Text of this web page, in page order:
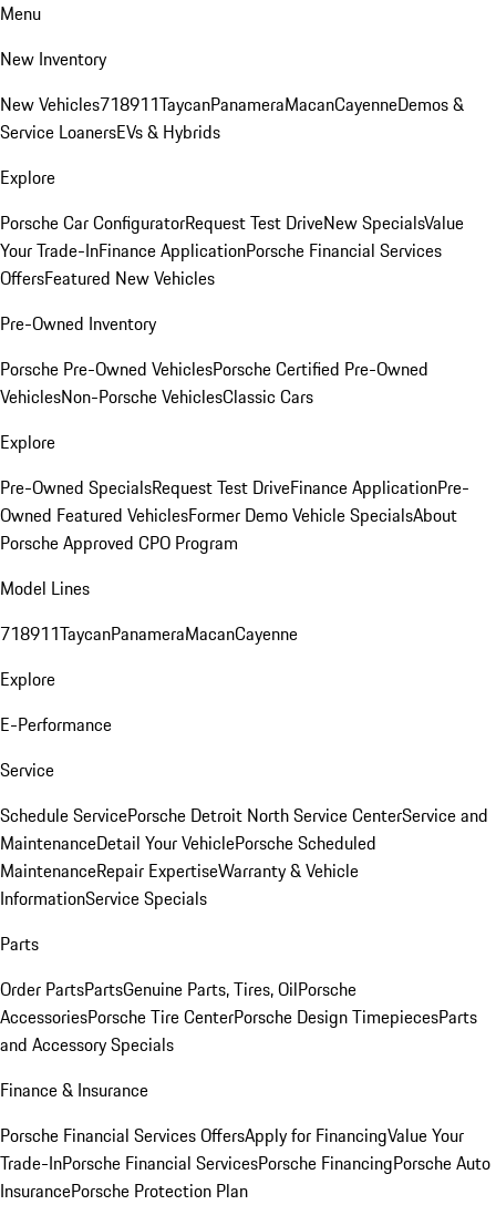
Menu
New Inventory
New Vehicles718911TaycanPanameraMacanCayenneDemos &
Service LoanersEVs & Hybrids
Explore
Porsche Car ConfiguratorRequest Test DriveNew SpecialsValue
Your Trade-InFinance ApplicationPorsche Financial Services
OffersFeatured New Vehicles
Pre-Owned Inventory
Porsche Pre-Owned VehiclesPorsche Certified Pre-Owned
VehiclesNon-Porsche VehiclesClassic Cars
Explore
Pre-Owned SpecialsRequest Test DriveFinance ApplicationPre-
Owned Featured VehiclesFormer Demo Vehicle SpecialsAbout
Porsche Approved CPO Program
Model Lines
718911TaycanPanameraMacanCayenne
Explore
E-Performance
Service
Schedule ServicePorsche Detroit North Service CenterService and
MaintenanceDetail Your VehiclePorsche Scheduled
MaintenanceRepair ExpertiseWarranty & Vehicle
InformationService Specials
Parts
Order PartsPartsGenuine Parts, Tires, OilPorsche
AccessoriesPorsche Tire CenterPorsche Design TimepiecesParts
and Accessory Specials
Finance & Insurance
Porsche Financial Services OffersApply for FinancingValue Your
Trade-InPorsche Financial ServicesPorsche FinancingPorsche Auto
InsurancePorsche Protection Plan